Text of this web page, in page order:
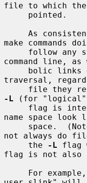
file to which
make commands
command line,
traversal,
-L (for
name space
not always do
     the
-L flag
flag is not also